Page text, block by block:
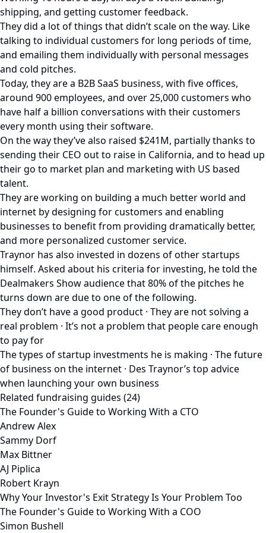
shipping, and getting customer feedback.
They did a lot of things that didn’t scale on the way. Like
talking to individual customers for long periods of time,
and emailing them individually with personal messages
and cold pitches.
Today, they are a B2B SaaS business, with five offices,
around 900 employees, and over 25,000 customers who
have half a billion conversations with their customers
every month using their software.
On the way they’ve also raised $241M, partially thanks to
sending their CEO out to raise in California, and to head up
their go to market plan and marketing with US based
talent.
They are working on building a much better world and
internet by designing for customers and enabling
businesses to benefit from providing dramatically better,
and more personalized customer service.
Traynor has also invested in dozens of other startups
himself. Asked about his criteria for investing, he told the
Dealmakers Show audience that 80% of the pitches he
turns down are due to one of the following.
They don’t have a good product · They are not solving a
real problem · It’s not a problem that people care enough
to pay for
The types of startup investments he is making · The future
of business on the internet · Des Traynor’s top advice
when launching your own business
Related fundraising guides (24)
The Founder's Guide to Working With a CTO
Andrew Alex
Sammy Dorf
Max Bittner
AJ Piplica
Robert Krayn
Why Your Investor's Exit Strategy Is Your Problem Too
The Founder's Guide to Working With a COO
Simon Bushell